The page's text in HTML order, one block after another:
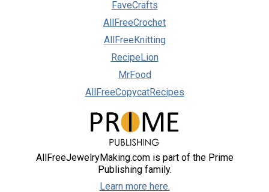
FaveCrafts
AllFreeCrochet
AllFreeKnitting
RecipeLion
MrFood
AllFreeCopycatRecipes
AllFreeJewelryMaking.com is part of the Prime
Publishing family.
Learn more here.